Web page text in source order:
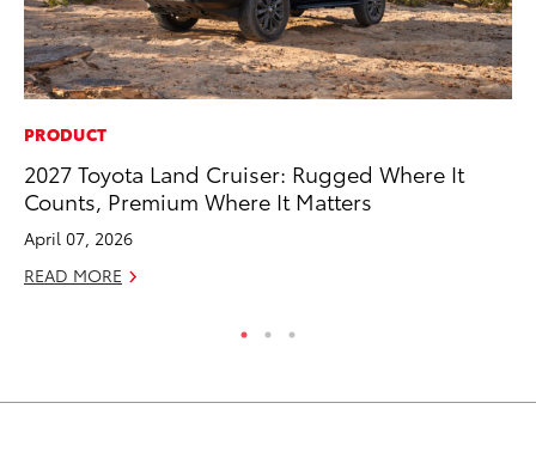
PRODUCT
2027 Toyota Land Cruiser: Rugged Where It
Counts, Premium Where It Matters
April 07, 2026
READ MORE